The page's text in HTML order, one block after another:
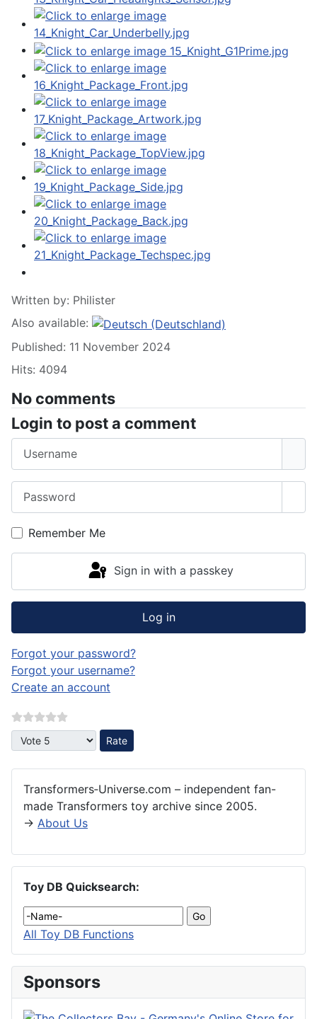
Written by: Philister
Also available:
Published: 11 November 2024
Hits: 4094
No comments
Login to post a comment
Remember Me
Sign in with a passkey
Log in
Forgot your password?
Forgot your username?
Create an account
Please Rate
Transformers‑Universe.com – independent fan-
made Transformers toy archive since 2005.
→ About Us
Toy DB Quicksearch:
All Toy DB Functions
Sponsors